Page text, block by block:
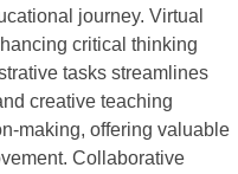
journey. Virtual
critical thinking
tasks streamlines
creative teaching
making, offering valuable
Collaborative